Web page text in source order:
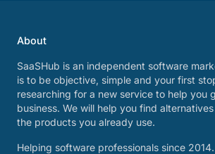
About
SaaSHub is an independent software
is to be objective, simple and your first
researching for a new service to help you
business. We will help you find
the products you already use.
Helping software professionals since 2014.